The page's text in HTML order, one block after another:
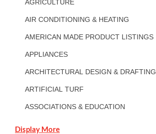
AGRICULTURE
AIR CONDITIONING & HEATING
AMERICAN MADE PRODUCT LISTINGS
APPLIANCES
ARCHITECTURAL DESIGN & DRAFTING
ARTIFICIAL TURF
ASSOCIATIONS & EDUCATION
Display More